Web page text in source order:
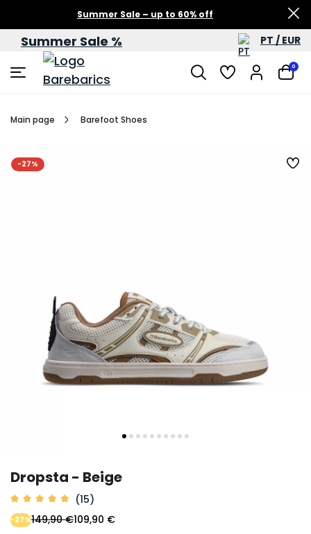
Summer Sale – up to 60% off
Summer Sale % PT / EUR
0
Main page Barefoot Shoes
-27%
Dropsta - Beige
(15)
109,90 €
-27%149,90 €